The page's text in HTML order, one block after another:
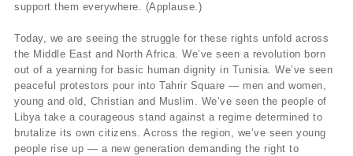
support them everywhere. (Applause.)
Today, we are seeing the struggle for these rights unfold across
the Middle East and North Africa. We’ve seen a revolution born
out of a yearning for basic human dignity in Tunisia. We’ve seen
peaceful protestors pour into Tahrir Square — men and women,
young and old, Christian and Muslim. We’ve seen the people of
Libya take a courageous stand against a regime determined to
brutalize its own citizens. Across the region, we’ve seen young
people rise up — a new generation demanding the right to